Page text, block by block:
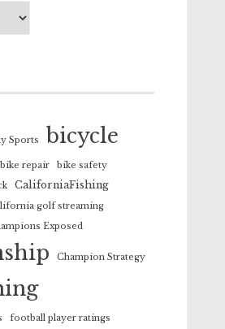
Sports bicycle
bike repair
bike safety
CaliforniaFishing
golf streaming
Exposed
Champion Strategy
football player ratings